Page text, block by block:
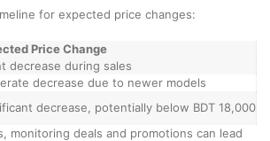
for expected price changes:
Price Change
decrease during sales
decrease due to newer models
decrease, potentially below BDT 18,000
monitoring deals and promotions can lead